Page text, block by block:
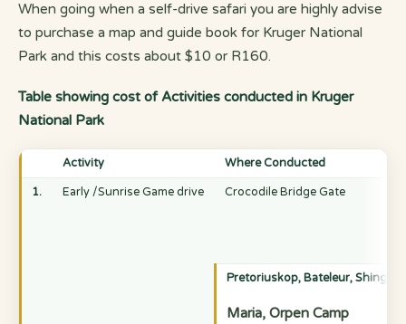
When going when a self-drive safari you are highly advise
to purchase a map and guide book for Kruger National
Park and this costs about $10 or R160.
Table showing cost of Activities conducted in Kruger
National Park
Activity Where Conducted
1. Early /Sunrise Game drive Crocodile Bridge Gate
Pretoriuskop, Bateleur,
Maria, Orpen Camp